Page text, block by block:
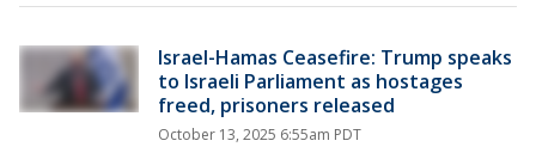
Israel-Hamas Ceasefire: Trump speaks
to Israeli Parliament as hostages
freed, prisoners released
October 13, 2025 6:55am PDT